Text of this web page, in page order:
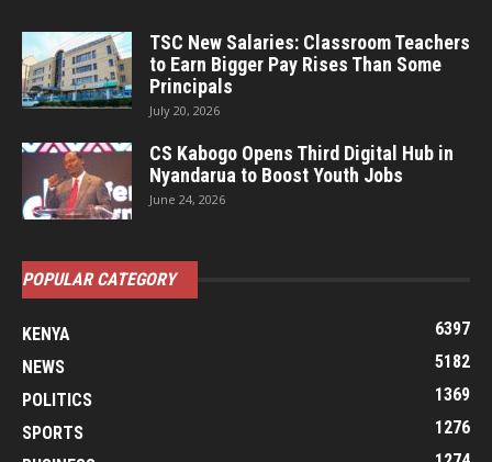
TSC New Salaries: Classroom Teachers
to Earn Bigger Pay Rises Than Some
Principals
July 20, 2026
CS Kabogo Opens Third Digital Hub in
Nyandarua to Boost Youth Jobs
June 24, 2026
POPULAR CATEGORY
KENYA
6397
NEWS
5182
POLITICS
1369
SPORTS
1276